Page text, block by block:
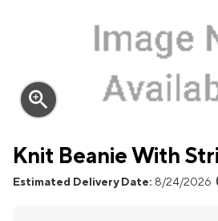
zoom_in
Knit Beanie With
Estimated Delivery Date: 8/24/2026